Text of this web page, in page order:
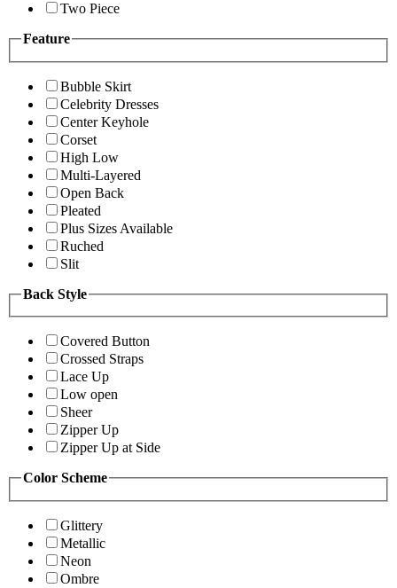
Two Piece
Feature
Bubble Skirt
Celebrity Dresses
Center Keyhole
Corset
High Low
Multi-Layered
Open Back
Pleated
Plus Sizes Available
Ruched
Slit
Back Style
Covered Button
Crossed Straps
Lace Up
Low open
Sheer
Zipper Up
Zipper Up at Side
Color Scheme
Glittery
Metallic
Neon
Ombre